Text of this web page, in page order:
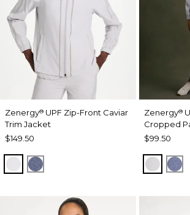
Zenergy® UPF Zip-Front Caviar
Trim Jacket
$149.50
DOVE GRAY
ZEN DARK INDIGO WASH
Zenergy®
Cropped
$99.50
DOVE